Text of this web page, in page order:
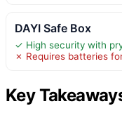
DAYI Safe Box
✓ High security with
✗ Requires batteries
Key